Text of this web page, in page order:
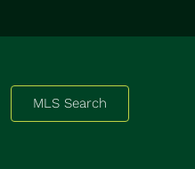
MLS Search